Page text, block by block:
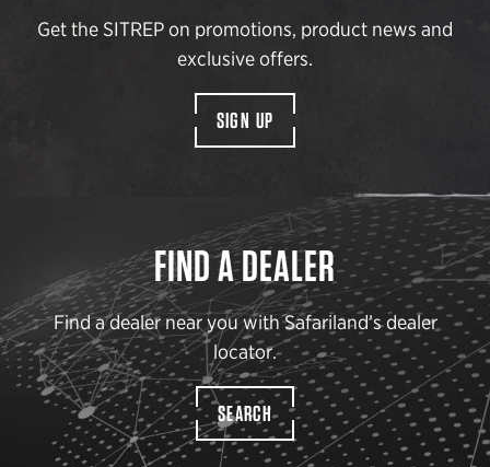
Get the SITREP on promotions, product news and
exclusive offers.
SIGN UP
FIND A DEALER
Find a dealer near you with Safariland’s dealer
locator.
SEARCH